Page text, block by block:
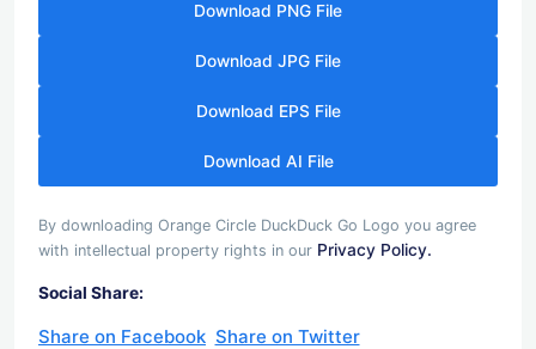
Download PNG File
Download JPG File
Download EPS File
Download AI File
By downloading Orange Circle DuckDuck Go Logo you agree
with intellectual property rights in our Privacy Policy.
Social Share:
Share on Facebook Share on Twitter